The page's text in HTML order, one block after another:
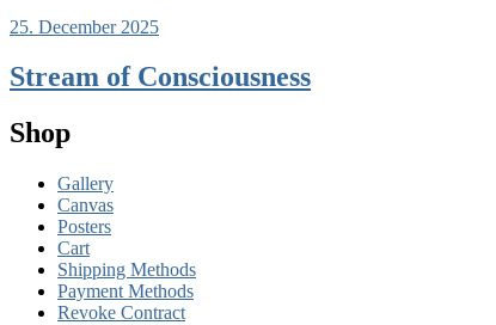
25. December 2025
Stream of Consciousness
Shop
Gallery
Canvas
Posters
Cart
Shipping Methods
Payment Methods
Revoke Contract